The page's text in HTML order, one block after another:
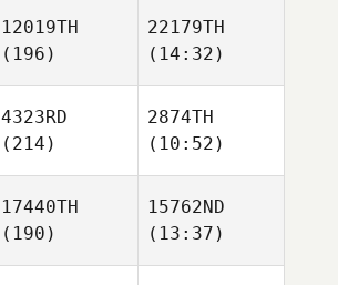
12019TH
(196)
22179TH
(14:32)
4323RD
(214)
2874TH
(10:52)
17440TH
(190)
15762ND
(13:37)